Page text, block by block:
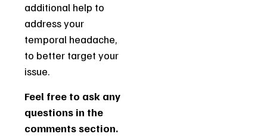
additional help to
address your
temporal headache,
to better target your
issue.
Feel free to ask any
questions in the
comments section.